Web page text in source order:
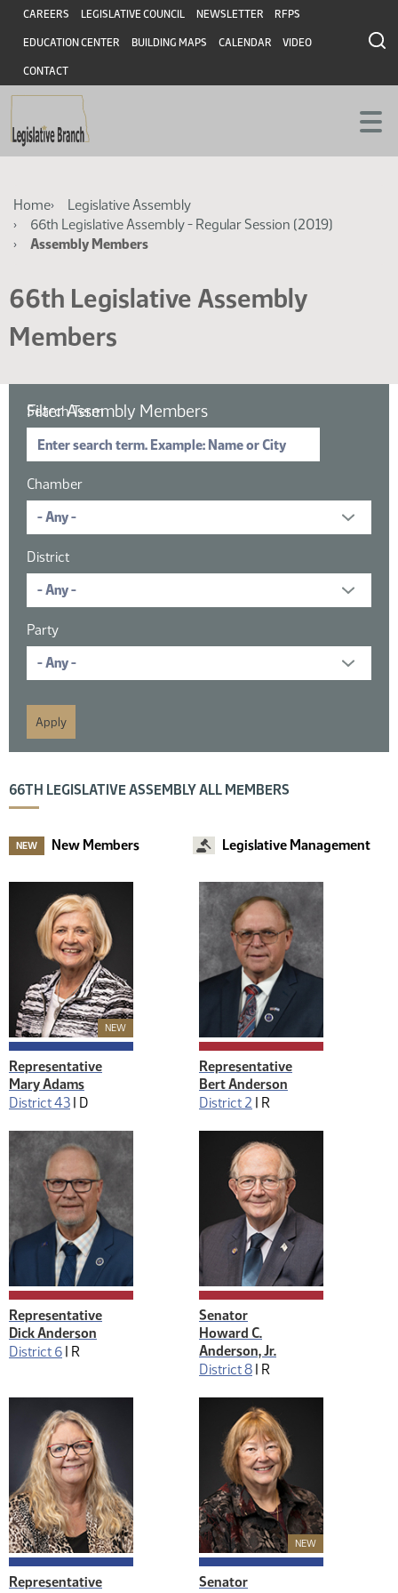
Skip
main
content
Skip
main
content
Header
CAREERS LEGISLATIVE COUNCIL NEWSLETTER RFPS
EDUCATION CENTER BUILDING MAPS CALENDAR VIDEO
CONTACT
Breadcrumb
Home
Legislative Assembly
66th Legislative Assembly - Regular Session (2019)
Assembly Members
66th Legislative Assembly
Members
Filter Assembly Members
Search Term
Chamber
District
Party
66TH LEGISLATIVE ASSEMBLY ALL MEMBERS
NEW New Members Legislative Management
NEWNew Member
Representative
Mary Adams
District 43 | D
Representative
Bert Anderson
District 2 | R
Representative
Dick Anderson
District 6 | R
Senator
Howard C.
Anderson, Jr.
District 8 | R
Representative
NEWNew Member
Senator